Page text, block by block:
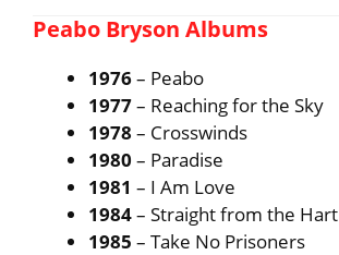
Peabo Bryson Albums
1976– Peabo
1977– Reaching for the Sky
1978– Crosswinds
1980– Paradise
1981 – I Am Love
1984– Straight from the Hart
1985– Take No Prisoners